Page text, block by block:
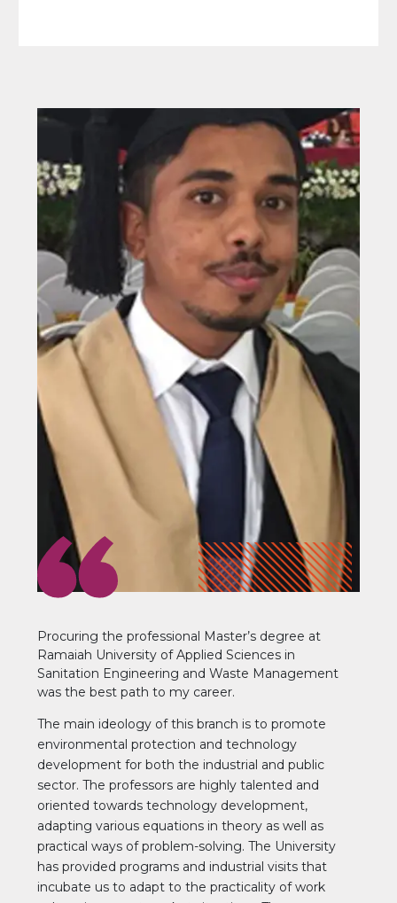
Procuring the professional Master’s degree at
Ramaiah University of Applied Sciences in
Sanitation Engineering and Waste Management
was the best path to my career.
The main ideology of this branch is to promote
environmental protection and technology
development for both the industrial and public
sector. The professors are highly talented and
oriented towards technology development,
adapting various equations in theory as well as
practical ways of problem-solving. The University
has provided programs and industrial visits that
incubate us to adapt to the practicality of work